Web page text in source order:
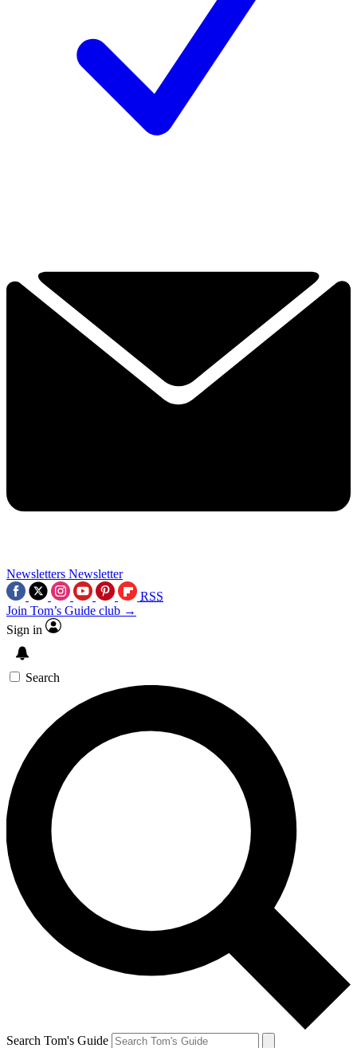
Newsletters Newsletter
RSS
Join Tom’s Guide club →
Sign in
Search
Search Tom's Guide